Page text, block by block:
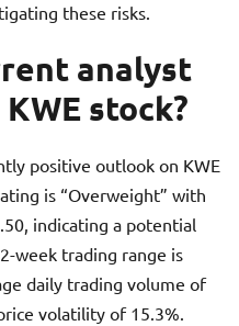
these risks.
analyst
stock?
positive outlook on KWE
is “Overweight” with
indicating a potential
week trading range is
daily trading volume of
volatility of 15.3%.